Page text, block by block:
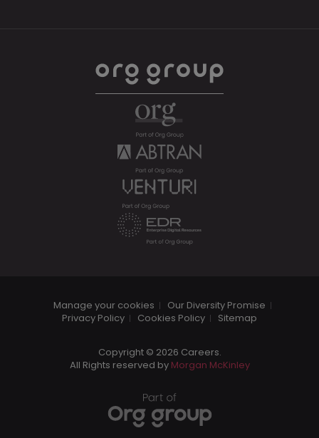
Manage your cookies
Our Diversity Promise
Privacy Policy
Cookies Policy Sitemap
Copyright © 2026 Careers.
All Rights reserved by Morgan McKinley